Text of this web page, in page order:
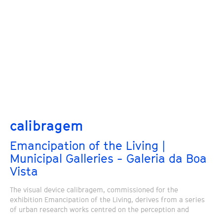
calibragem
Emancipation of the Living |
Municipal Galleries - Galeria da Boa
Vista
The visual device calibragem, commissioned for the
exhibition Emancipation of the Living, derives from a series
of urban research works centred on the perception and